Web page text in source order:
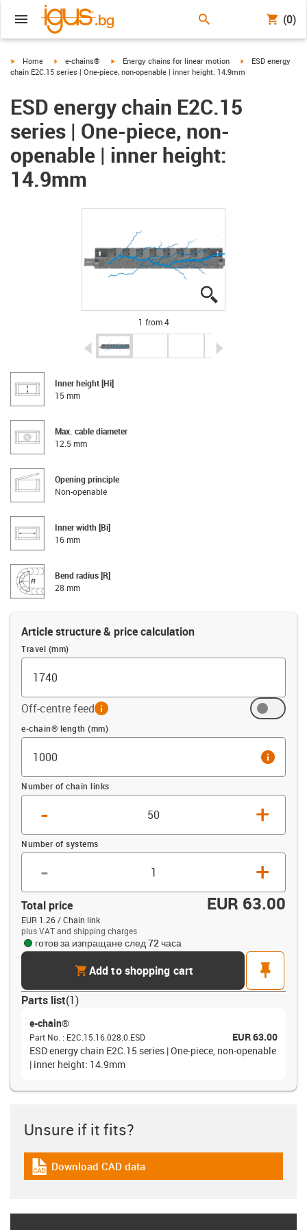
(0)
igus-icon-arrow-right
Home igus-icon-arrow-right
e-chains® igus-icon-arrow-right
Energy chains for linear motion igus-icon-arrow-
ESD energy
chain E2C.15 series | One-piece, non-openable | inner height: 14.9mm
ESD energy chain E2C.15
series | One-piece, non-
openable | inner height:
14.9mm
1 from 4
igus-icon-arrow-left
Inner height [Hi]
15 mm
Max. cable diameter
12.5 mm
Opening principle
Non-openable
Inner width [Bi]
16 mm
Bend radius [R]
28 mm
Article structure & price calculation
Travel (mm)
Off-centre feedinfo
Offset (mm)
e-chain® length (mm)
info
Number of chain links
- +
Number of systems
- +
Total price EUR 63.00
EUR 1.26 / Chain link
plus VAT and shipping charges
готов за изпращане след 72 часа
cartAdd to shopping cart
pin
Parts list(1)
e-chain®
Part No. : E2C.15.16.028.0.ESD
EUR 63.00
ESD energy chain E2C.15 series | One-piece, non-openable
| inner height: 14.9mm
Unsure if it fits?
igus-icon-cad-dateien
Download CAD data